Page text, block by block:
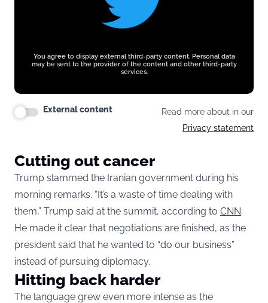
You agree to display external third-party content. Personal data
may be sent to the provider of the content and other third-party
services.
External content
Read more about in our
Privacy statement
Cutting out cancer
Trump slammed the Iranian government during his
morning remarks. “It’s a waste of time dealing with
them,” Trump said at the summit, according to CNN.
He made it clear that negotiations are finished, as the
president said that he wanted to “do our business”
instead of pursuing diplomacy.
Hitting back harder
The language grew even more intense as the